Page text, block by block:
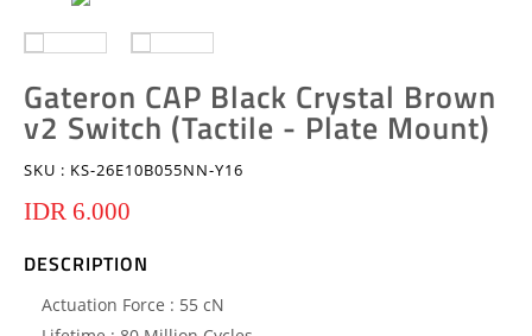
Gateron CAP Black Crystal Brown
v2 Switch (Tactile - Plate Mount)
SKU : KS-26E10B055NN-Y16
IDR 6.000
DESCRIPTION
Actuation Force : 55 cN